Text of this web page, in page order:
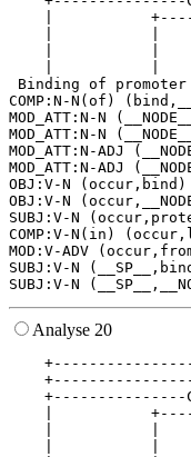
|
|           |
|           |
Binding of promoter
COMP:N-N(of)
MOD_ATT:N-N
MOD_ATT:N-N
MOD_ATT:N-ADJ
MOD_ATT:N-ADJ
OBJ:V-N (occur,bind)
OBJ:V-N
SUBJ:V-N
COMP:V-N(in)
MOD:V-ADV
SUBJ:V-N
Analyse 20
|
|           |
|           |